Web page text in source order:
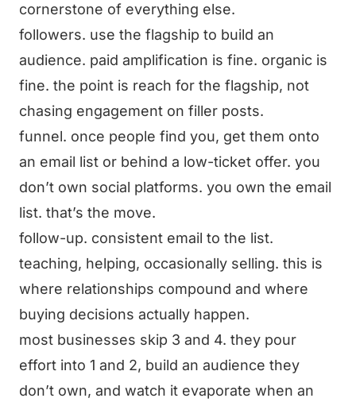
cornerstone of everything else.
followers. use the flagship to build an
audience. paid amplification is fine. organic is
fine. the point is reach for the flagship, not
chasing engagement on filler posts.
funnel. once people find you, get them onto
an email list or behind a low-ticket offer. you
don’t own social platforms. you own the email
list. that’s the move.
follow-up. consistent email to the list.
teaching, helping, occasionally selling. this is
where relationships compound and where
buying decisions actually happen.
most businesses skip 3 and 4. they pour
effort into 1 and 2, build an audience they
don’t own, and watch it evaporate when an